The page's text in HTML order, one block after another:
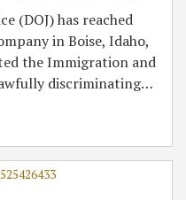
(DOJ) has reached
in Boise, Idaho,
the Immigration and
discriminating…